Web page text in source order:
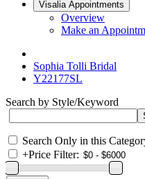
Visalia Appointments
Overview
Make an
Sophia Tolli Bridal
Y22177SL
Search by Style/Keyword
Search Only in this
+Price Filter: